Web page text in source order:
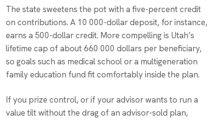
The state sweetens the pot with a five-percent credit
on contributions. A 10 000-dollar deposit, for instance,
earns a 500-dollar credit. More compelling is Utah’s
lifetime cap of about 660 000 dollars per beneficiary,
so goals such as medical school or a multigeneration
family education fund fit comfortably inside the plan.
If you prize control, or if your advisor wants to run a
value tilt without the drag of an advisor-sold plan,